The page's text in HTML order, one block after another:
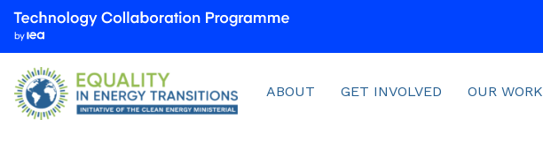
We
are
part
of
the
Menu
ABOUT GET INVOLVED OUR WORK